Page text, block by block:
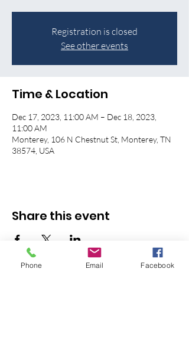
Registration is closed
See other events
Time & Location
Dec 17, 2023, 11:00 AM – Dec 18, 2023,
11:00 AM
Monterey, 106 N Chestnut St, Monterey, TN
38574, USA
Share this event
Phone Email Facebook